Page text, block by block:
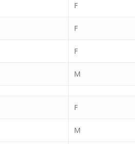
F
F
F
M
F
M